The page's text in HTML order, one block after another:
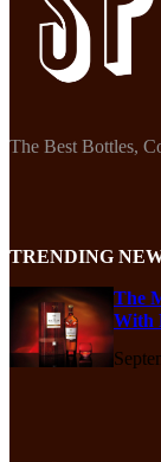
The Best Bottles,
TRENDING
The
With